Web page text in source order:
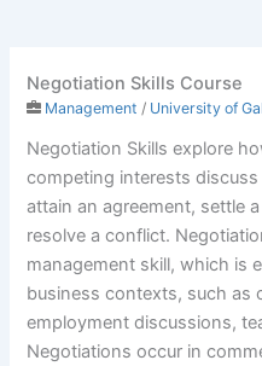
Negotiation Skills Course
Management / University of
Negotiation Skills explore
competing interests
attain an agreement, settle
resolve a conflict.
management skill, which is
business contexts, such as
employment discussions,
Negotiations occur in